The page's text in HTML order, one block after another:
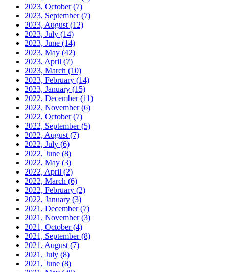
2023, October(7)
2023, September(7)
2023, August (12)
2023, July (14)
2023, June (14)
2023, May (42)
2023, April (7)
2023, March (10)
2023, February (14)
2023, January (15)
2022, December(11)
2022, November(6)
2022, October(7)
2022, September(5)
2022, August (7)
2022, July (6)
2022, June (8)
2022, May (3)
2022, April (2)
2022, March (6)
2022, February (2)
2022, January (3)
2021, December(7)
2021, November(3)
2021, October(4)
2021, September(8)
2021, August (7)
2021, July (8)
2021, June (8)